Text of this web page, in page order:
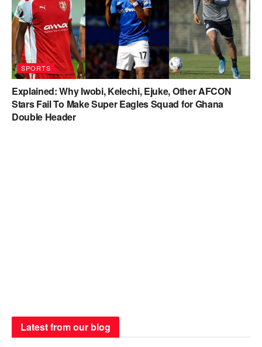
SPORTS
Explained: Why Iwobi, Kelechi, Ejuke, Other AFCON
Stars Fail To Make Super Eagles Squad for Ghana
Double Header
Latest from our blog